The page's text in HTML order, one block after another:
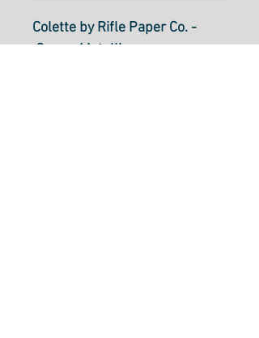
Colette by Rifle Paper Co. -
Cream Metallic